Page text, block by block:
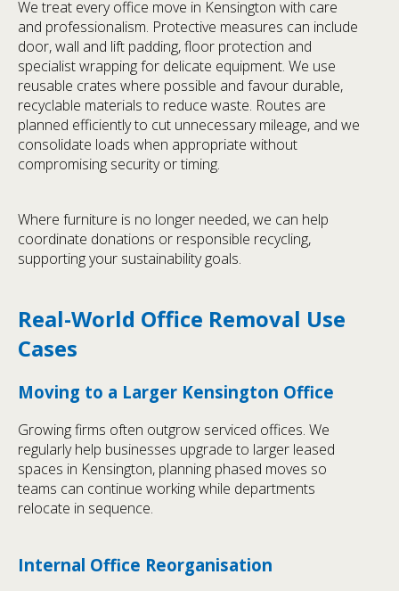
We treat every office move in Kensington with care
and professionalism. Protective measures can include
door, wall and lift padding, floor protection and
specialist wrapping for delicate equipment. We use
reusable crates where possible and favour durable,
recyclable materials to reduce waste. Routes are
planned efficiently to cut unnecessary mileage, and we
consolidate loads when appropriate without
compromising security or timing.
Where furniture is no longer needed, we can help
coordinate donations or responsible recycling,
supporting your sustainability goals.
Real-World Office Removal Use
Cases
Moving to a Larger Kensington Office
Growing firms often outgrow serviced offices. We
regularly help businesses upgrade to larger leased
spaces in Kensington, planning phased moves so
teams can continue working while departments
relocate in sequence.
Internal Office Reorganisation